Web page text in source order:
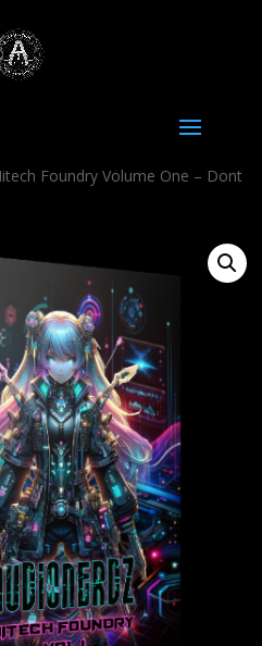
Foundry Volume One – Dont